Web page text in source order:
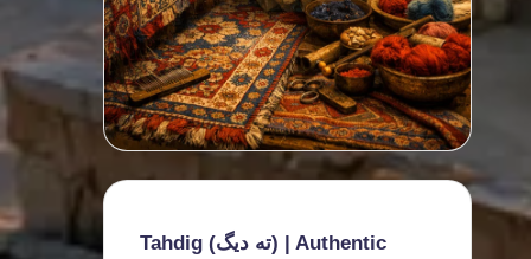
Tahdig (ته دیگ) | Authentic